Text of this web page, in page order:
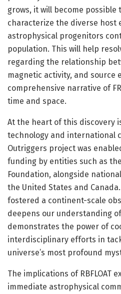
grows, it will become possible
characterize the diverse host
astrophysical progenitors
population. This will help
regarding the relationship
magnetic activity, and source
comprehensive narrative of
time and space.
At the heart of this discovery
technology and international
Outriggers project was
funding by entities such as
Foundation, alongside
the United States and
fostered a continent-scale
deepens our understanding
demonstrates the power of
interdisciplinary efforts in
universe’s most profound
The implications of RBFLOAT
immediate astrophysical